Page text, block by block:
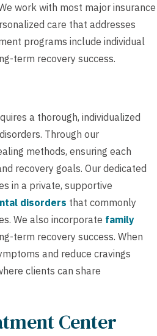
work with most major insurance
care that addresses
programs include individual
term recovery success.
a thorough, individualized
Through our
methods, ensuring each
recovery goals. Our dedicated
in a private, supportive
disorders that commonly
We also incorporate family
term recovery success. When
and reduce cravings
clients can share
Center